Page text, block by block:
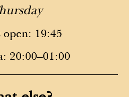
open: 19:45
20:00–01:00